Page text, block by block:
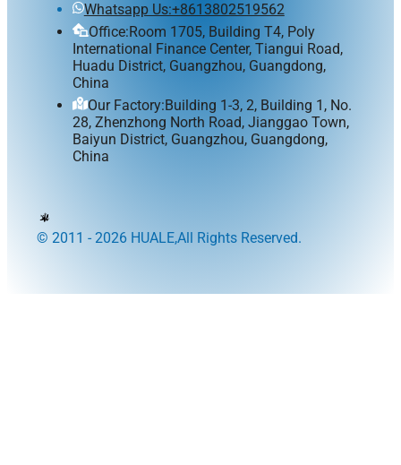
Whatsapp Us:+8613802519562
Office:Room 1705, Building T4, Poly
International Finance Center, Tiangui Road,
Huadu District, Guangzhou, Guangdong,
China
Our Factory:Building 1-3, 2, Building 1, No.
28, Zhenzhong North Road, Jianggao Town,
Baiyun District, Guangzhou, Guangdong,
China
© 2011 - 2026 HUALE,All Rights Reserved.